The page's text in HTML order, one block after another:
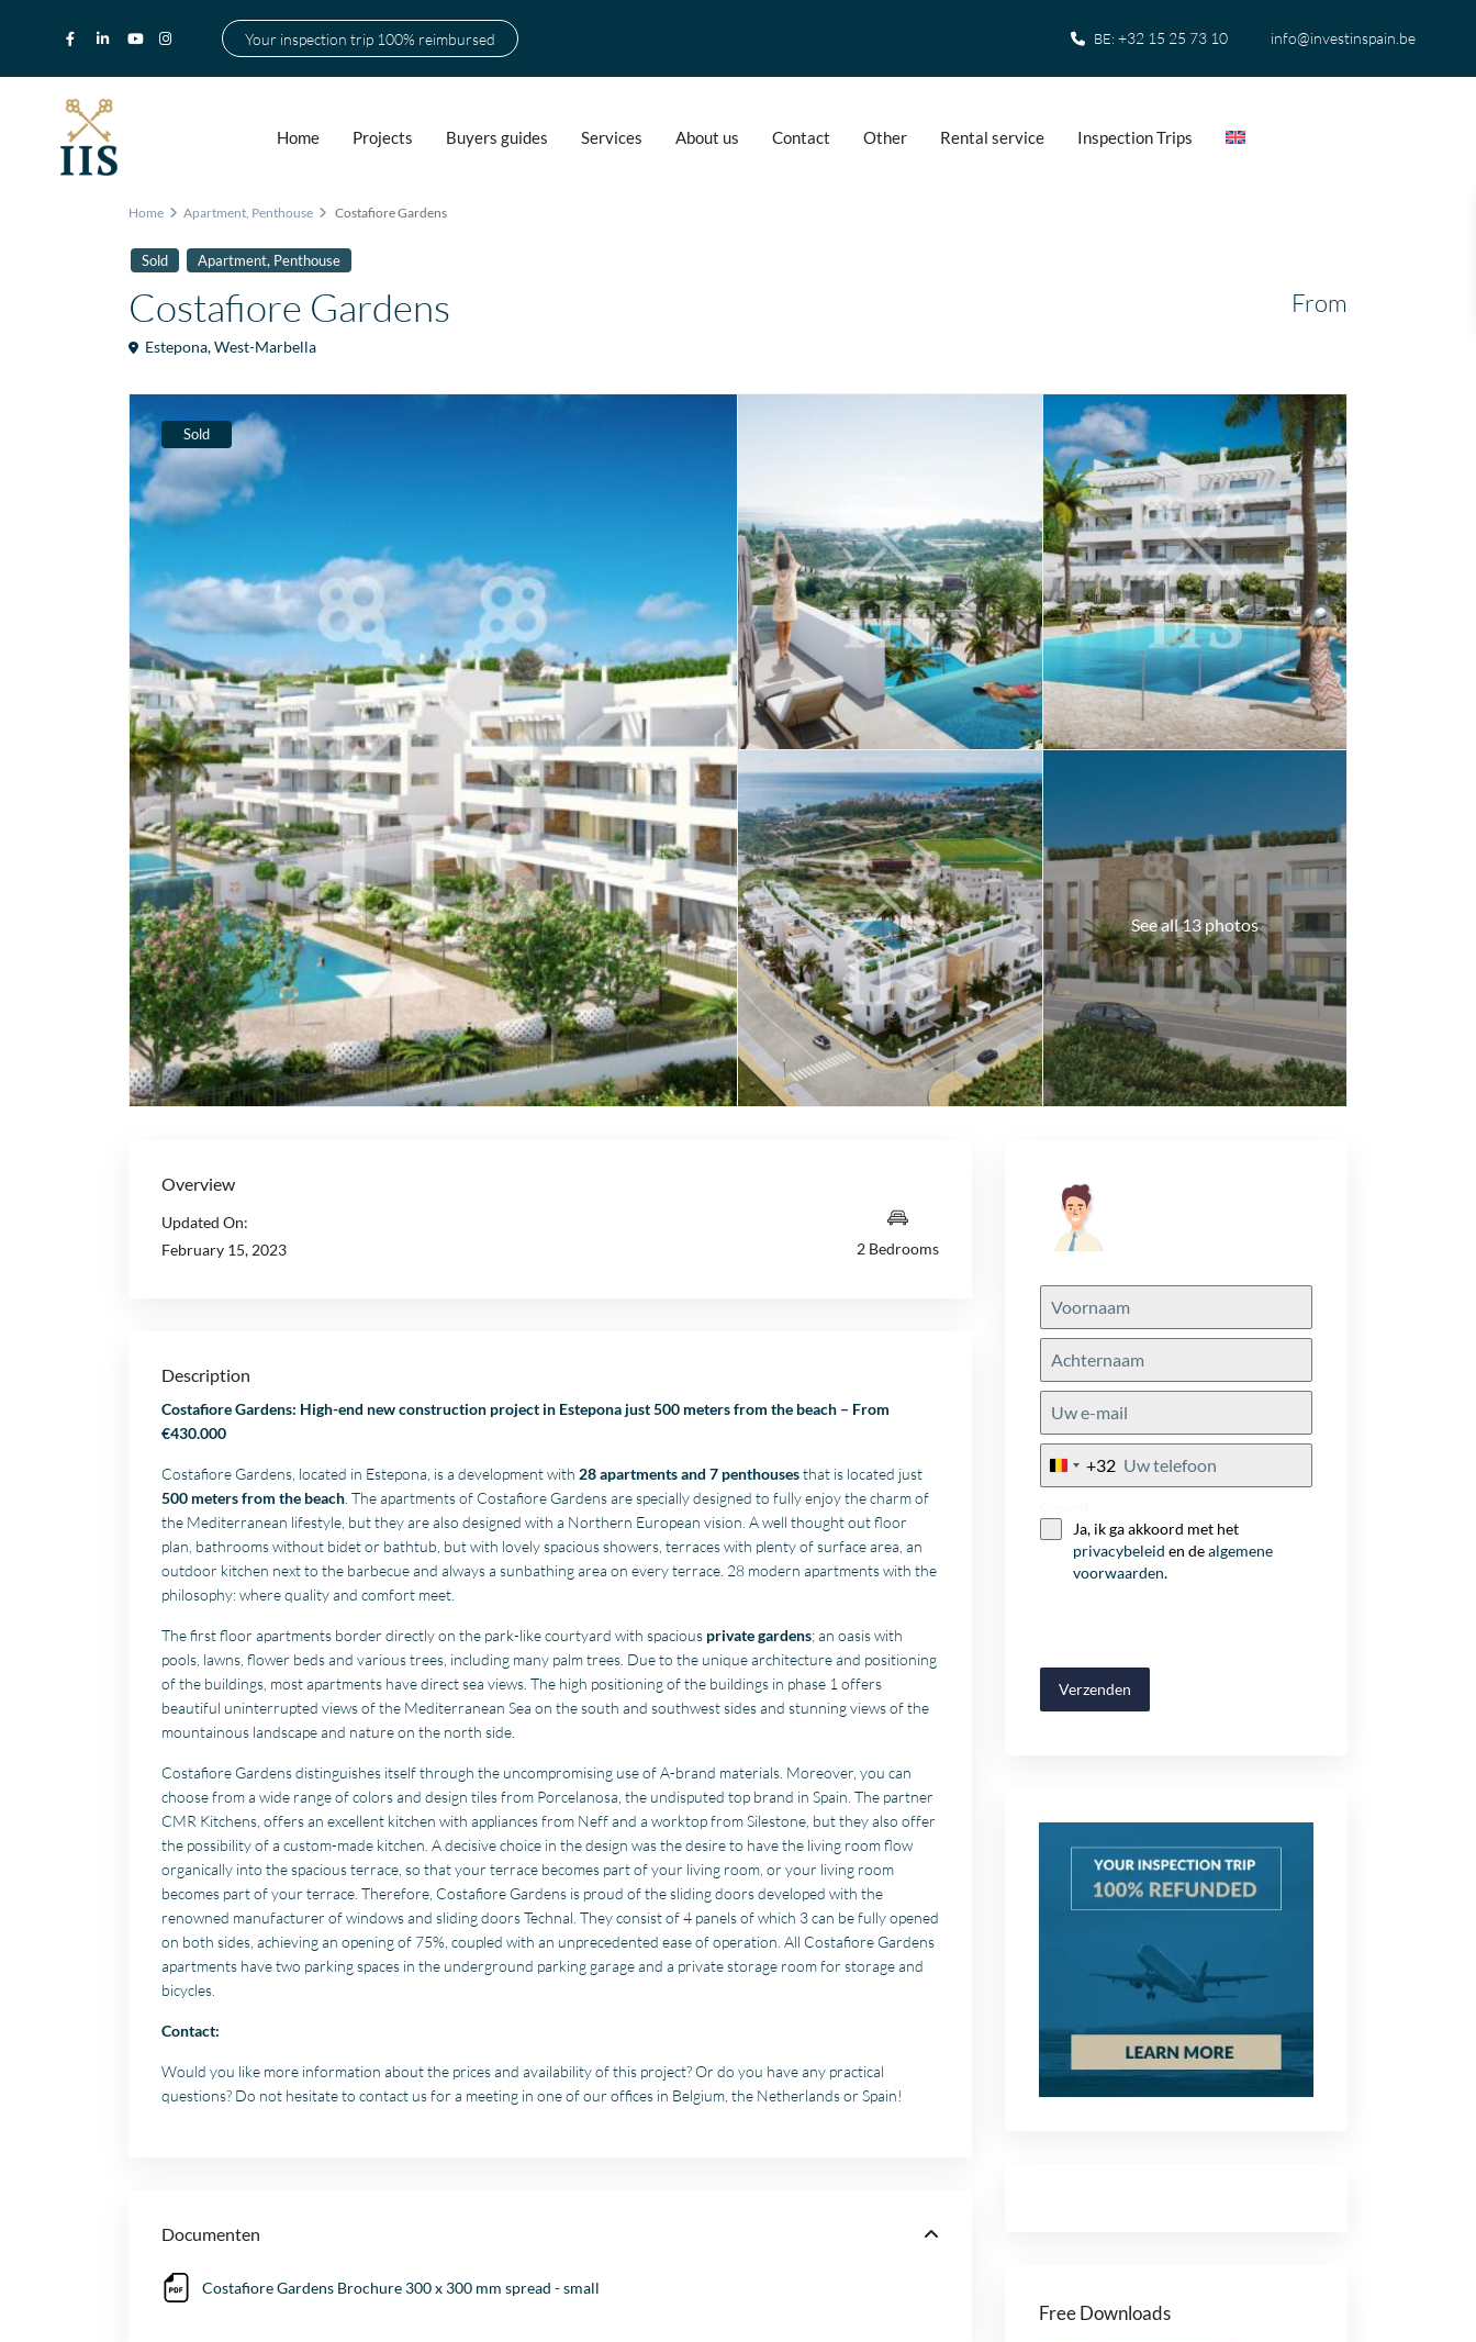
Your inspection trip 100% reimbursed BE:+32 15 25 73 10 info@investinspain.be
Home Projects Buyers guides Services About us Contact Other Rental service Inspection Trips
Home Apartment, Penthouse Costafiore Gardens
Sold Apartment, Penthouse
Costafiore Gardens From
Estepona,West-Marbella
Sold
See all 13 photos
Overview
Updated On:
February 15, 2023
2 Bedrooms
Description
Costafiore Gardens: High-end new construction project in Estepona just 500 meters from the beach – From
€430.000
Costafiore Gardens, located in Estepona, is a development with 28 apartments and 7 penthousesthat is located just
500 meters from the beach . The apartments of Costafiore Gardens are specially designed to fully enjoy the charm of
the Mediterranean lifestyle, but they are also designed with a Northern European vision. A well thought out floor
plan, bathrooms without bidet or bathtub, but with lovely spacious showers, terraces with plenty of surface area, an
outdoor kitchen next to the barbecue and always a sunbathing area on every terrace. 28 modern apartments with the
philosophy: where quality and comfort meet.
The first floor apartments border directly on the park-like courtyard with spacious private gardens; an oasis with
pools, lawns, flower beds and various trees, including many palm trees. Due to the unique architecture and positioning
of the buildings, most apartments have direct sea views. The high positioning of the buildings in phase 1 offers
beautiful uninterrupted views of the Mediterranean Sea on the south and southwest sides and stunning views of the
mountainous landscape and nature on the north side.
Costafiore Gardens distinguishes itself through the uncompromising use of A-brand materials. Moreover, you can
choose from a wide range of colors and design tiles from Porcelanosa, the undisputed top brand in Spain. The partner
CMR Kitchens, offers an excellent kitchen with appliances from Neff and a worktop from Silestone, but they also offer
the possibility of a custom-made kitchen. A decisive choice in the design was the desire to have the living room flow
organically into the spacious terrace, so that your terrace becomes part of your living room, or your living room
becomes part of your terrace. Therefore, Costafiore Gardens is proud of the sliding doors developed with the
renowned manufacturer of windows and sliding doors Technal. They consist of 4 panels of which 3 can be fully opened
on both sides, achieving an opening of 75%, coupled with an unprecedented ease of operation. All Costafiore Gardens
apartments have two parking spaces in the underground parking garage and a private storage room for storage and
bicycles.
Contact:
Would you like more information about the prices and availability of this project? Or do you have any practical
questions? Do not hesitate to contact us for a meeting in one of our offices in Belgium, the Netherlands or Spain!
Documenten
Costafiore Gardens Brochure 300 x 300 mm spread - small
Belgium
+32
Ja, ik ga akkoord met het
privacybeleid en dealgemene
voorwaarden.
Verzenden
Free Downloads